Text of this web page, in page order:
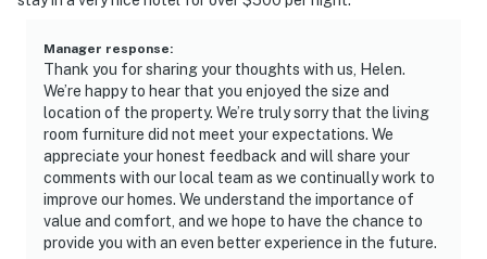
Manager response:
Thank you for sharing your thoughts with us, Helen.
We’re happy to hear that you enjoyed the size and
location of the property. We’re truly sorry that the living
room furniture did not meet your expectations. We
appreciate your honest feedback and will share your
comments with our local team as we continually work to
improve our homes. We understand the importance of
value and comfort, and we hope to have the chance to
provide you with an even better experience in the future.